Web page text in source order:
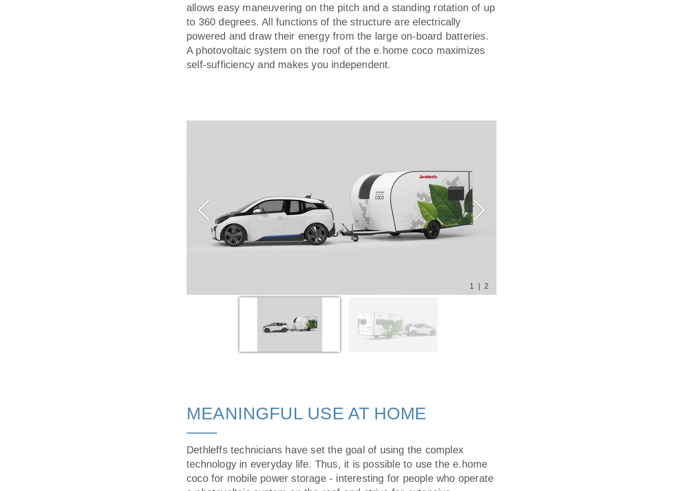
allows easy maneuvering on the pitch and a standing rotation of up
to 360 degrees. All functions of the structure are electrically
powered and draw their energy from the large on-board batteries.
A photovoltaic system on the roof of the e.home coco maximizes
self-sufficiency and makes you independent.
1 | 2
MEANINGFUL USE AT HOME
Dethleffs technicians have set the goal of using the complex
technology in everyday life. Thus, it is possible to use the e.home
coco for mobile power storage - interesting for people who operate